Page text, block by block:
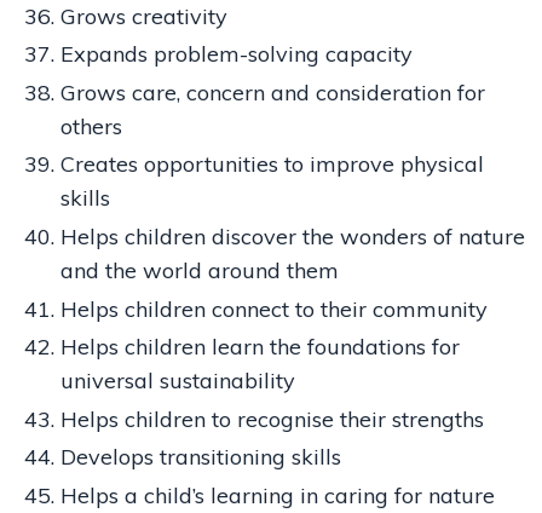
Grows creativity
Expands problem-solving capacity
Grows care, concern and consideration for
others
Creates opportunities to improve physical
skills
Helps children discover the wonders of nature
and the world around them
Helps children connect to their community
Helps children learn the foundations for
universal sustainability
Helps children to recognise their strengths
Develops transitioning skills
Helps a child’s learning in caring for nature